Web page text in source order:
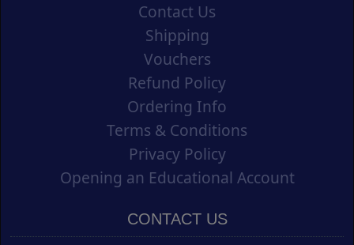
Contact Us
Shipping
Vouchers
Refund Policy
Ordering Info
Terms & Conditions
Privacy Policy
Opening an Educational Account
CONTACT US